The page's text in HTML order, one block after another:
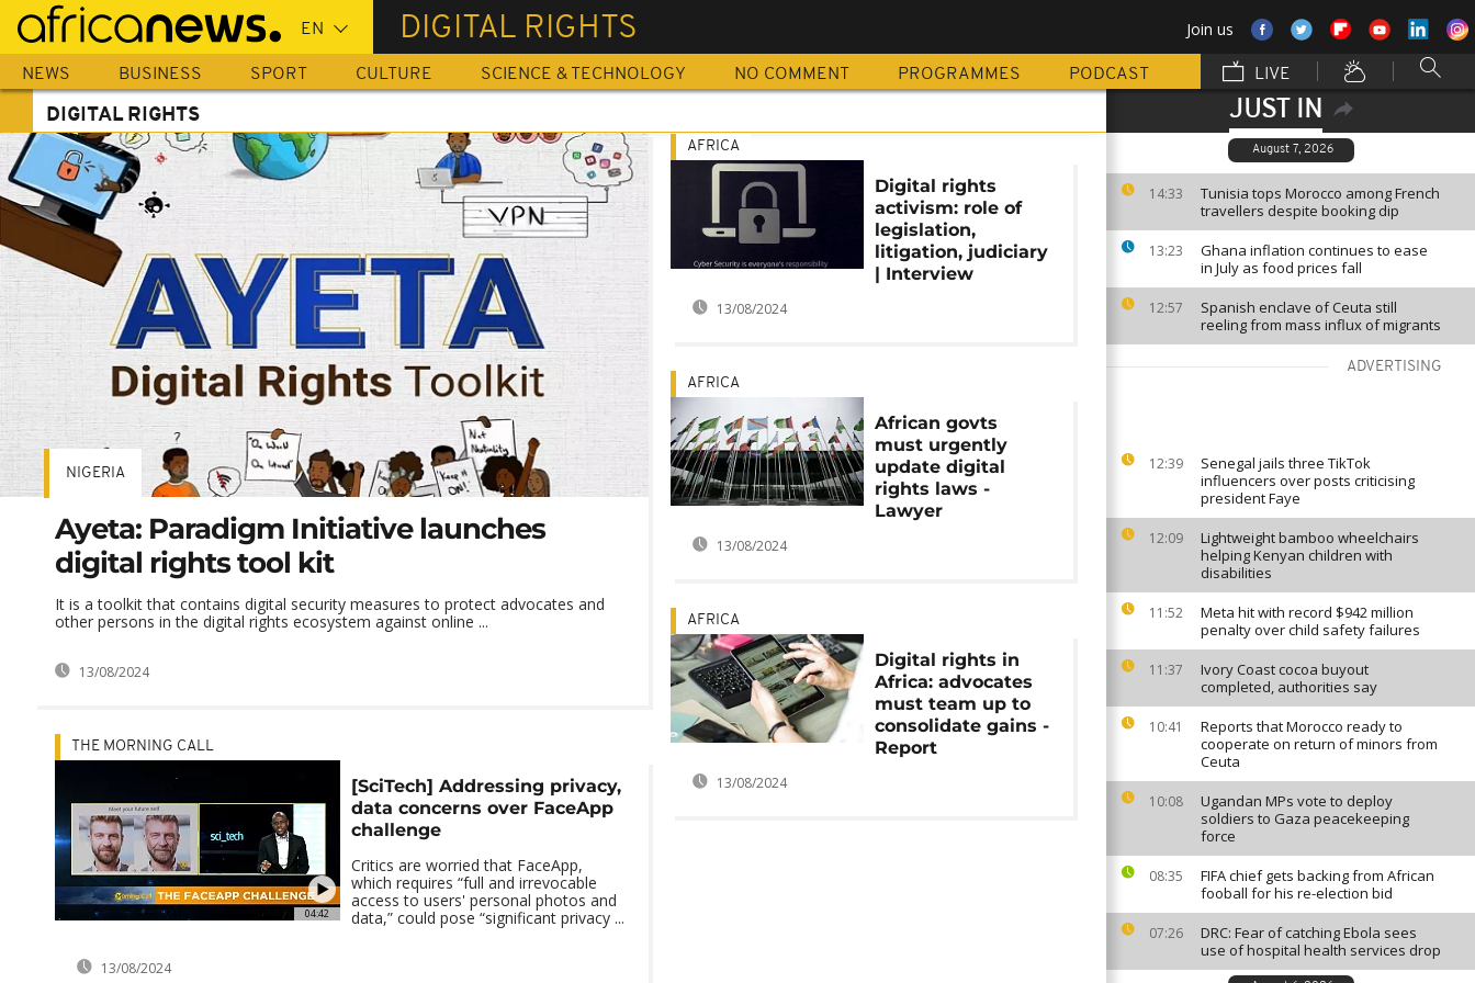
Skip
main
content
DIGITAL RIGHTS Join us
NEWS BUSINESS SPORT CULTURE SCIENCE & TECHNOLOGY NO COMMENT PROGRAMMES PODCAST LIVE
JUST IN
August 7, 2026
14:33
Tunisia tops Morocco among French
travellers despite booking dip
13:23
Ghana inflation continues to ease
in July as food prices fall
12:57
Spanish enclave of Ceuta still
reeling from mass influx of migrants
ADVERTISING
12:39
Senegal jails three TikTok
influencers over posts criticising
president Faye
12:09
Lightweight bamboo wheelchairs
helping Kenyan children with
disabilities
11:52
Meta hit with record $942 million
penalty over child safety failures
11:37
Ivory Coast cocoa buyout
completed, authorities say
10:41
Reports that Morocco ready to
cooperate on return of minors from
Ceuta
10:08
Ugandan MPs vote to deploy
soldiers to Gaza peacekeeping
force
08:35
FIFA chief gets backing from African
fooball for his re-election bid
07:26
DRC: Fear of catching Ebola sees
use of hospital health services drop
DIGITAL RIGHTS
NIGERIA
Ayeta: Paradigm Initiative launches
digital rights tool kit
It is a toolkit that contains digital security measures to protect advocates and
other persons in the digital rights ecosystem against online ...
13/08/2024
04:42
THE MORNING CALL
[SciTech] Addressing privacy,
data concerns over FaceApp
challenge
Critics are worried that FaceApp,
which requires “full and irrevocable
access to users' personal photos and
data,” could pose “significant privacy ...
13/08/2024
AFRICA
Digital rights
activism: role of
legislation,
litigation, judiciary
| Interview
13/08/2024
AFRICA
African govts
must urgently
update digital
rights laws -
Lawyer
13/08/2024
AFRICA
Digital rights in
Africa: advocates
must team up to
consolidate gains -
Report
13/08/2024